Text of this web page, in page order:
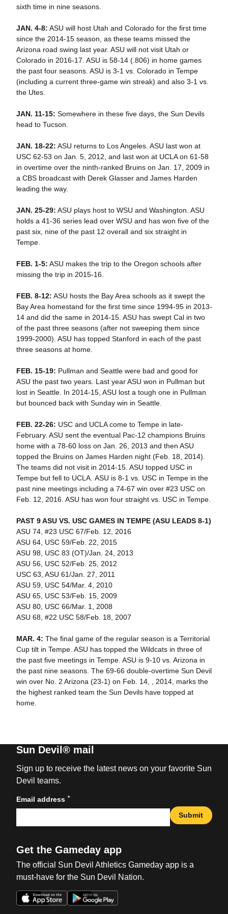
sixth time in nine seasons.
JAN. 4-8: ASU will host Utah and Colorado for the first time
since the 2014-15 season, as these teams missed the
Arizona road swing last year. ASU will not visit Utah or
Colorado in 2016-17. ASU is 58-14 (.806) in home games
the past four seasons. ASU is 3-1 vs. Colorado in Tempe
(including a current three-game win streak) and also 3-1 vs.
the Utes.
JAN. 11-15: Somewhere in these five days, the Sun Devils
head to Tucson.
JAN. 18-22: ASU returns to Los Angeles. ASU last won at
USC 62-53 on Jan. 5, 2012, and last won at UCLA on 61-58
in overtime over the ninth-ranked Bruins on Jan. 17, 2009 in
a CBS broadcast with Derek Glasser and James Harden
leading the way.
JAN. 25-29: ASU plays host to WSU and Washington. ASU
holds a 41-36 series lead over WSU and has won five of the
past six, nine of the past 12 overall and six straight in
Tempe.
FEB. 1-5: ASU makes the trip to the Oregon schools after
missing the trip in 2015-16.
FEB. 8-12: ASU hosts the Bay Area schools as it swept the
Bay Area homestand for the first time since 1994-95 in 2013-
14 and did the same in 2014-15. ASU has swept Cal in two
of the past three seasons (after not sweeping them since
1999-2000). ASU has topped Stanford in each of the past
three seasons at home.
FEB. 15-19: Pullman and Seattle were bad and good for
ASU the past two years. Last year ASU won in Pullman but
lost in Seattle. In 2014-15, ASU lost a tough one in Pullman
but bounced back with Sunday win in Seattle.
FEB. 22-26: USC and UCLA come to Tempe in late-
February. ASU sent the eventual Pac-12 champions Bruins
home with a 78-60 loss on Jan. 26, 2013 and then ASU
topped the Bruins on James Harden night (Feb. 18, 2014).
The teams did not visit in 2014-15. ASU topped USC in
Tempe but fell to UCLA. ASU is 8-1 vs. USC in Tempe in the
past nine meetings including a 74-67 win over #23 USC on
Feb. 12, 2016. ASU has won four straight vs. USC in Tempe.
PAST 9 ASU VS. USC GAMES IN TEMPE (ASU LEADS 8-1)
ASU 74, #23 USC 67/Feb. 12, 2016
ASU 64, USC 59/Feb. 22, 2015
ASU 98, USC 83 (OT)/Jan. 24, 2013
ASU 56, USC 52/Feb. 25, 2012
USC 63, ASU 61/Jan. 27, 2011
ASU 59, USC 54/Mar. 4, 2010
ASU 65, USC 53/Feb. 15, 2009
ASU 80, USC 66/Mar. 1, 2008
ASU 68, #22 USC 58/Feb. 18, 2007
MAR. 4: The final game of the regular season is a Territorial
Cup tilt in Tempe. ASU has topped the Wildcats in three of
the past five meetings in Tempe. ASU is 9-10 vs. Arizona in
the past nine seasons. The 69-66 double-overtime Sun Devil
win over No. 2 Arizona (23-1) on Feb. 14, , 2014, marks the
the highest ranked team the Sun Devils have topped at
home.
Sun Devil® mail
Sign up to receive the latest news on your favorite Sun
Devil teams.
Email address *
Submit
Get the Gameday app
The official Sun Devil Athletics Gameday app is a
must-have for the Sun Devil Nation.